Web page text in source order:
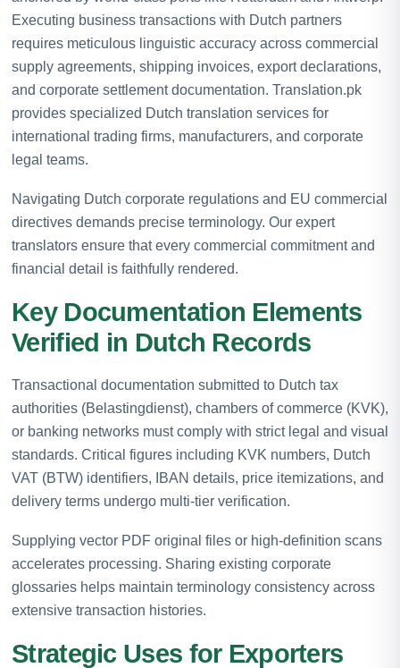
Executing business transactions with Dutch partners
requires meticulous linguistic accuracy across commercial
supply agreements, shipping invoices, export declarations,
and corporate settlement documentation. Translation.pk
provides specialized Dutch translation services for
international trading firms, manufacturers, and corporate
legal teams.
Navigating Dutch corporate regulations and EU commercial
directives demands precise terminology. Our expert
translators ensure that every commercial commitment and
financial detail is faithfully rendered.
Key Documentation Elements
Verified in Dutch Records
Transactional documentation submitted to Dutch tax
authorities (Belastingdienst), chambers of commerce (KVK),
or banking networks must comply with strict legal and visual
standards. Critical figures including KVK numbers, Dutch
VAT (BTW) identifiers, IBAN details, price itemizations, and
delivery terms undergo multi-tier verification.
Supplying vector PDF original files or high-definition scans
accelerates processing. Sharing existing corporate
glossaries helps maintain terminology consistency across
extensive transaction histories.
Strategic Uses for Exporters